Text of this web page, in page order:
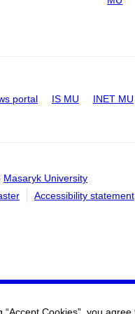
portal IS MU INET MU
Masaryk University
Accessibility statement